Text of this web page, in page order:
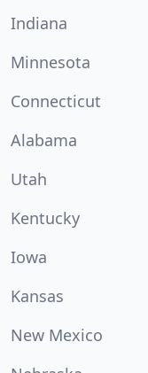
Indiana
Minnesota
Connecticut
Alabama
Utah
Kentucky
Iowa
Kansas
New Mexico